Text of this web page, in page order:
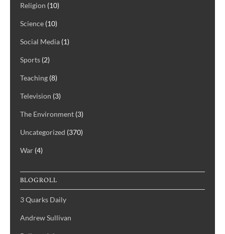
Religion (10)
Science (10)
Social Media (1)
Sports (2)
Teaching (8)
Television (3)
The Environment (3)
Uncategorized (370)
War (4)
BLOGROLL
3 Quarks Daily
Andrew Sullivan